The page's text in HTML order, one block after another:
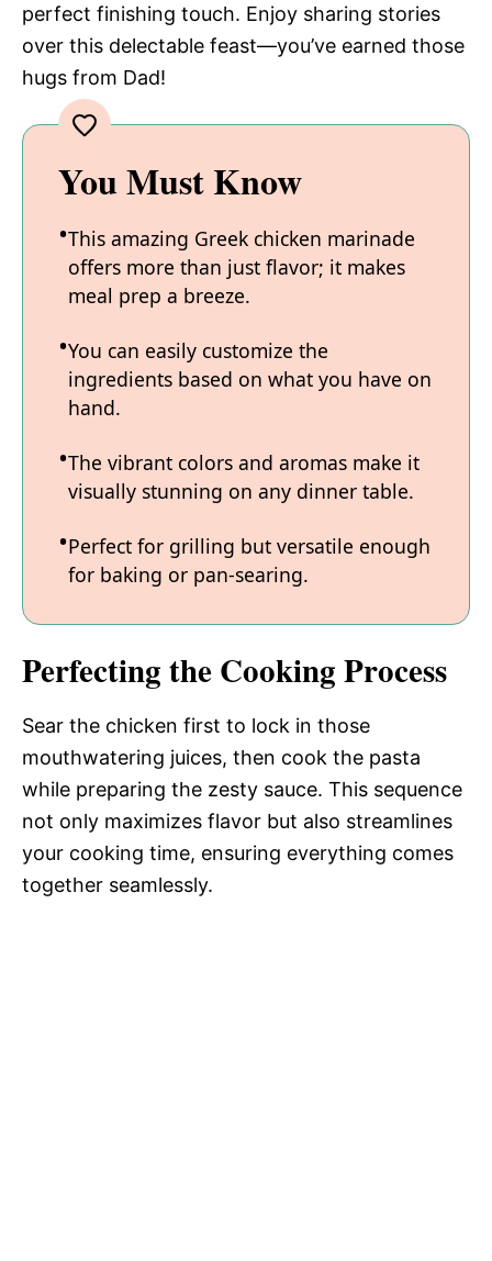
perfect finishing touch. Enjoy sharing stories
over this delectable feast—you’ve earned those
hugs from Dad!
You Must Know
This amazing Greek chicken marinade
offers more than just flavor; it makes
meal prep a breeze.
You can easily customize the
ingredients based on what you have on
hand.
The vibrant colors and aromas make it
visually stunning on any dinner table.
Perfect for grilling but versatile enough
for baking or pan-searing.
Perfecting the Cooking Process
Sear the chicken first to lock in those
mouthwatering juices, then cook the pasta
while preparing the zesty sauce. This sequence
not only maximizes flavor but also streamlines
your cooking time, ensuring everything comes
together seamlessly.